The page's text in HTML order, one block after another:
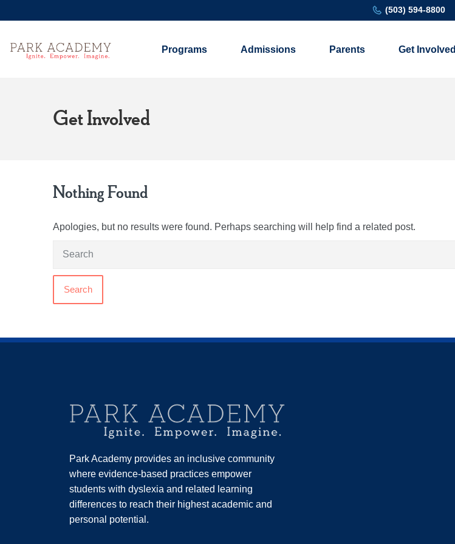
(503) 594-8800
Programs Admissions Parents Get Involved
Get Involved
Nothing Found
Apologies, but no results were found. Perhaps searching will help find a related post.
Search
Park Academy provides an inclusive community
where evidence-based practices empower
students with dyslexia and related learning
differences to reach their highest academic and
personal potential.